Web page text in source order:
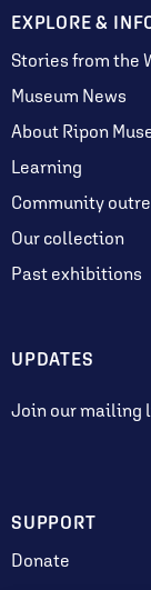
EXPLORE &
Stories from the
Museum News
About Ripon
Learning
Community
Our collection
Past exhibitions
UPDATES
Join our mailing
SUPPORT
Donate